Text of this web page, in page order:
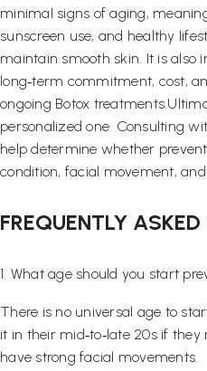
minimal signs of aging,
sunscreen use, and healthy
maintain smooth skin. It is also
long‑term commitment, cost,
ongoing Botox
personalized one. Consulting
help determine whether
condition, facial movement,
FREQUENTLY
1. What age should you start
There is no universal age to
it in their mid‑to‑late 20s if
have strong facial movements.